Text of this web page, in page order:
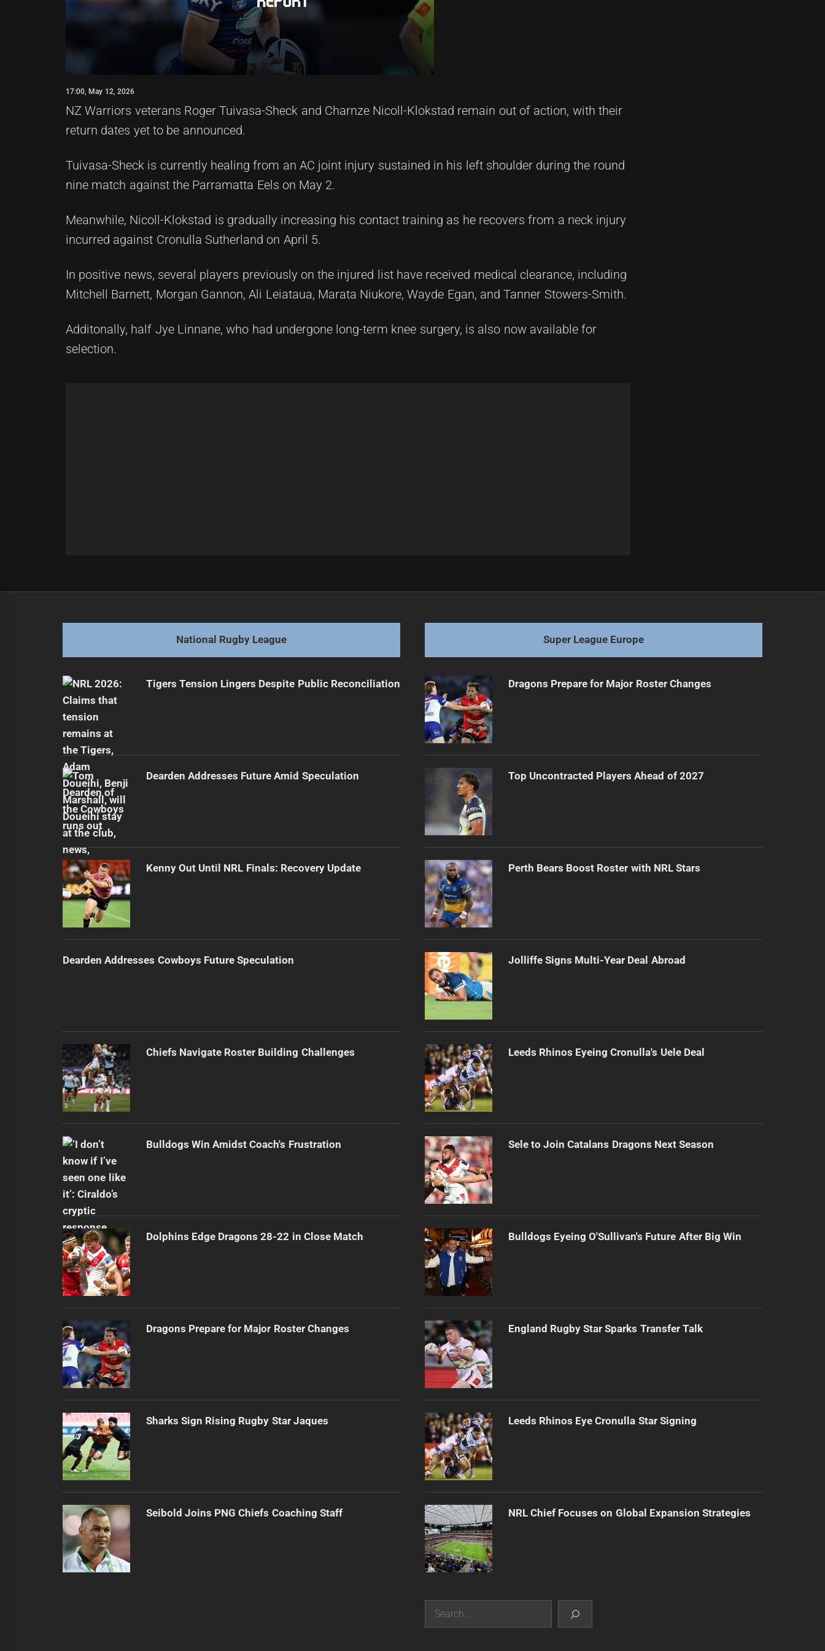
17:00, May 12, 2026
NZ Warriors veterans Roger Tuivasa-Sheck and Charnze Nicoll-Klokstad remain out of action, with their
return dates yet to be announced.
Tuivasa-Sheck is currently healing from an AC joint injury sustained in his left shoulder during the round
nine match against the Parramatta Eels on May 2.
Meanwhile, Nicoll-Klokstad is gradually increasing his contact training as he recovers from a neck injury
incurred against Cronulla Sutherland on April 5.
In positive news, several players previously on the injured list have received medical clearance, including
Mitchell Barnett, Morgan Gannon, Ali Leiataua, Marata Niukore, Wayde Egan, and Tanner Stowers-Smith.
Additonally, half Jye Linnane, who had undergone long-term knee surgery, is also now available for
selection.
post:
National Rugby League
Tigers Tension Lingers Despite Public Reconciliation
Dearden Addresses Future Amid Speculation
Kenny Out Until NRL Finals: Recovery Update
Dearden Addresses Cowboys Future Speculation
Chiefs Navigate Roster Building Challenges
Bulldogs Win Amidst Coach's Frustration
Dolphins Edge Dragons 28-22 in Close Match
Dragons Prepare for Major Roster Changes
Sharks Sign Rising Rugby Star Jaques
Seibold Joins PNG Chiefs Coaching Staff
Super League Europe
Dragons Prepare for Major Roster Changes
Top Uncontracted Players Ahead of 2027
Perth Bears Boost Roster with NRL Stars
Jolliffe Signs Multi-Year Deal Abroad
Leeds Rhinos Eyeing Cronulla's Uele Deal
Sele to Join Catalans Dragons Next Season
Bulldogs Eyeing O'Sullivan's Future After Big Win
England Rugby Star Sparks Transfer Talk
Leeds Rhinos Eye Cronulla Star Signing
NRL Chief Focuses on Global Expansion Strategies
Search